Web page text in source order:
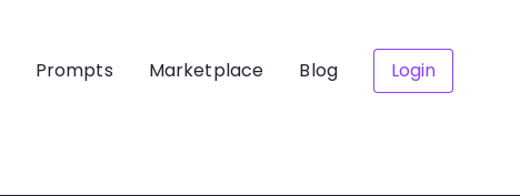
Prompts Marketplace Blog Login